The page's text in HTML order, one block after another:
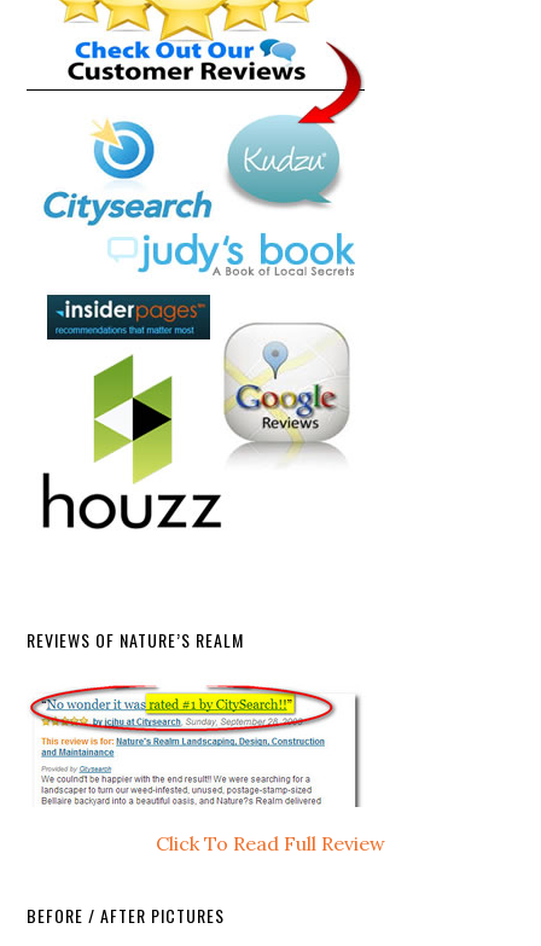
REVIEWS OF NATURE’S REALM
Click To Read Full Review
BEFORE / AFTER PICTURES